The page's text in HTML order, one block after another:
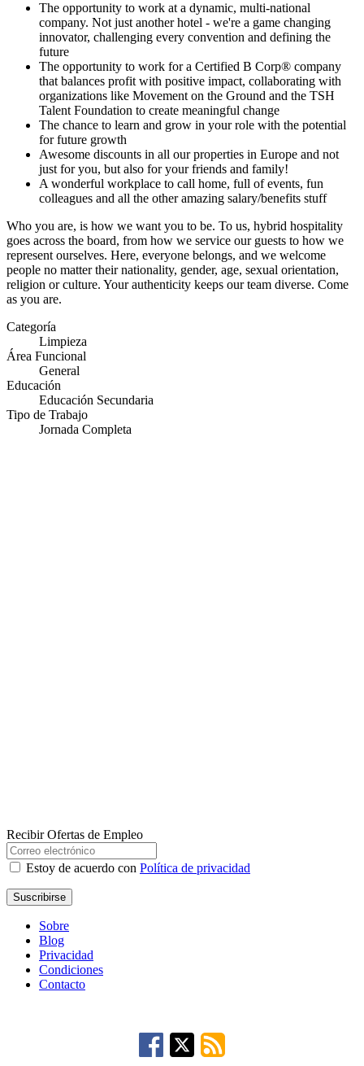
The opportunity to work at a dynamic, multi-national
company. Not just another hotel - we're a game changing
innovator, challenging every convention and defining the
future
The opportunity to work for a Certified B Corp® company
that balances profit with positive impact, collaborating with
organizations like Movement on the Ground and the TSH
Talent Foundation to create meaningful change
The chance to learn and grow in your role with the potential
for future growth
Awesome discounts in all our properties in Europe and not
just for you, but also for your friends and family!
A wonderful workplace to call home, full of events, fun
colleagues and all the other amazing salary/benefits stuff
Who you are, is how we want you to be. To us, hybrid hospitality
goes across the board, from how we service our guests to how we
represent ourselves. Here, everyone belongs, and we welcome
people no matter their nationality, gender, age, sexual orientation,
religion or culture. Your authenticity keeps our team diverse. Come
as you are.
Categoría
Limpieza
Área Funcional
General
Educación
Educación Secundaria
Tipo de Trabajo
Jornada Completa
Recibir Ofertas de Empleo
Estoy de acuerdo con Política de privacidad
Suscribirse
Sobre
Blog
Privacidad
Condiciones
Contacto